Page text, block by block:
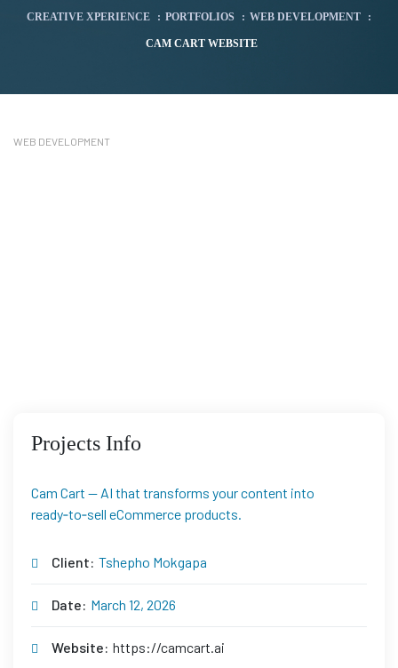
CREATIVE XPERIENCE : PORTFOLIOS : WEB DEVELOPMENT :
CAM CART WEBSITE
WEB DEVELOPMENT
Projects Info
Cam Cart — AI that transforms your content into
ready‑to‑sell eCommerce products.
Client: Tshepho Mokgapa
Date: March 12, 2026
Website: https://camcart.ai